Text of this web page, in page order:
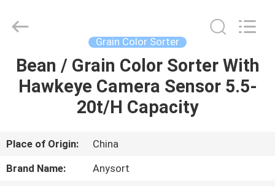
HOME
PRODUCTS
ABOUT
US
Technology
Reserved.
Grain Color Sorter
Bean / Grain Color Sorter With
Hawkeye Camera Sensor 5.5-
20t/H Capacity
Place of Origin:
China
Brand Name:
Anysort